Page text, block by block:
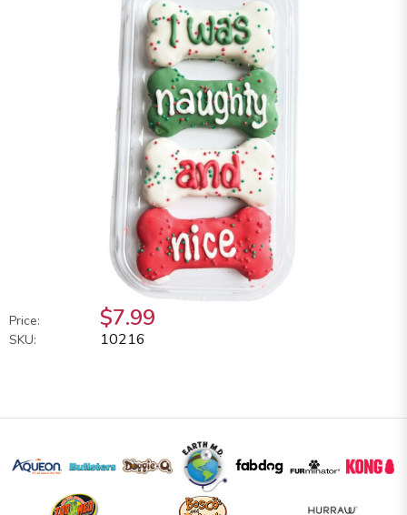
Price: $7.99
SKU: 10216